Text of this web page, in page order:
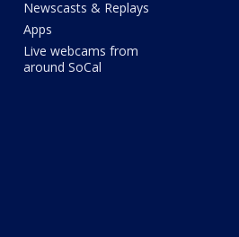
Newscasts & Replays
Apps
Live webcams from
around SoCal